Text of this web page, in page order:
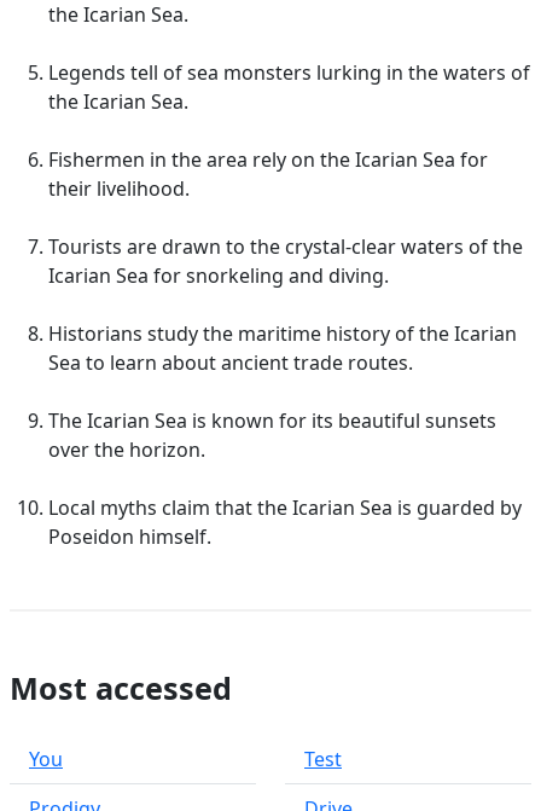
the Icarian Sea.
Legends tell of sea monsters lurking in the waters of
the Icarian Sea.
Fishermen in the area rely on the Icarian Sea for
their livelihood.
Tourists are drawn to the crystal-clear waters of the
Icarian Sea for snorkeling and diving.
Historians study the maritime history of the Icarian
Sea to learn about ancient trade routes.
The Icarian Sea is known for its beautiful sunsets
over the horizon.
Local myths claim that the Icarian Sea is guarded by
Poseidon himself.
Most accessed
You
Test